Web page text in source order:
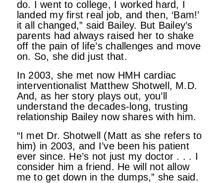
do. I went to college, I worked hard, I
landed my first real job, and then, ‘Bam!’
it all changed,” said Bailey. But Bailey’s
parents had always raised her to shake
off the pain of life’s challenges and move
on. So, she did just that.
In 2003, she met now HMH cardiac
interventionalist Matthew Shotwell, M.D.
And, as her story plays out, you’ll
understand the decades-long, trusting
relationship Bailey now shares with him.
“I met Dr. Shotwell (Matt as she refers to
him) in 2003, and I’ve been his patient
ever since. He’s not just my doctor . . . I
consider him a friend. He will not allow
me to get down in the dumps,” she said.